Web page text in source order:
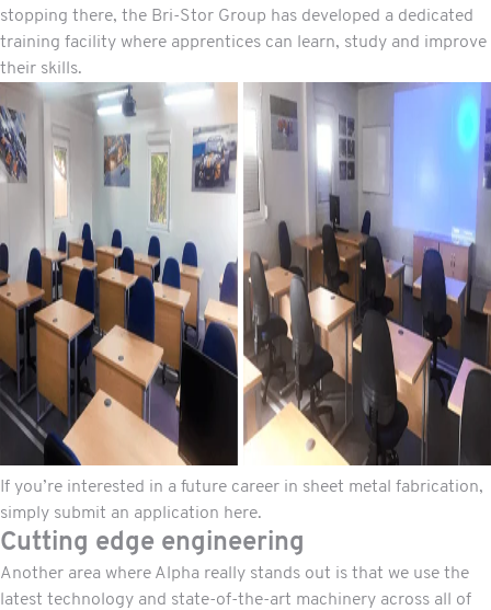
stopping there, the Bri-Stor Group has developed a dedicated
training facility where apprentices can learn, study and improve
their skills.
If you’re interested in a future career in sheet metal fabrication,
simply submit an application here.
Cutting edge engineering
Another area where Alpha really stands out is that we use the
latest technology and state-of-the-art machinery across all of